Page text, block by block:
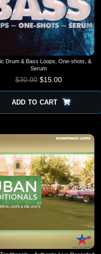
Drum & Bass Loops, One-shots, &
Serum
$30.00 $15.00
ADD TO CART